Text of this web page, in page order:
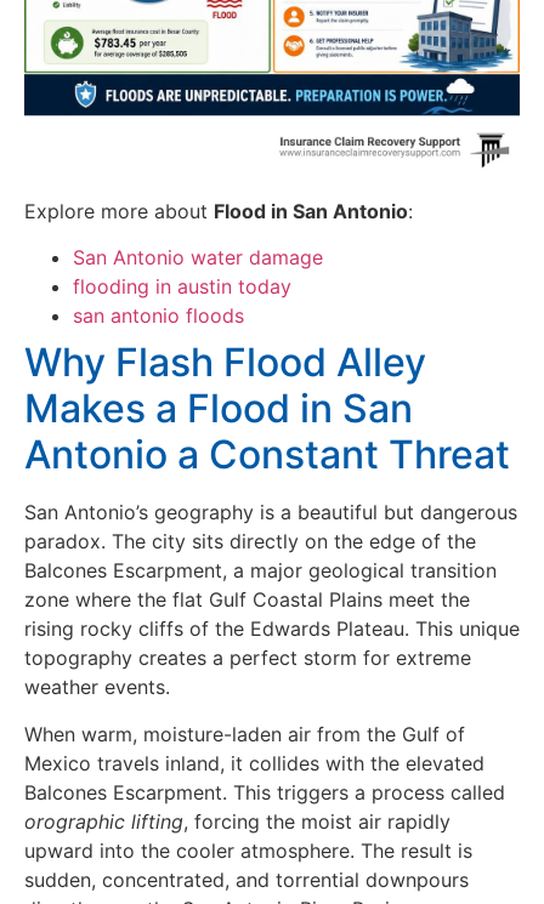
Explore more about Flood in San Antonio:
San Antonio water damage
flooding in austin today
san antonio floods
Why Flash Flood Alley
Makes a Flood in San
Antonio a Constant Threat
San Antonio’s geography is a beautiful but dangerous
paradox. The city sits directly on the edge of the
Balcones Escarpment, a major geological transition
zone where the flat Gulf Coastal Plains meet the
rising rocky cliffs of the Edwards Plateau. This unique
topography creates a perfect storm for extreme
weather events.
When warm, moisture-laden air from the Gulf of
Mexico travels inland, it collides with the elevated
Balcones Escarpment. This triggers a process called
orographic lifting, forcing the moist air rapidly
upward into the cooler atmosphere. The result is
sudden, concentrated, and torrential downpours